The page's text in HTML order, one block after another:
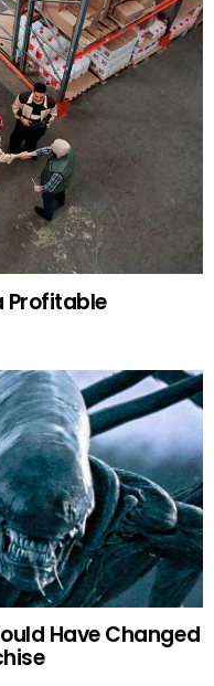
Profitable
Have Changed